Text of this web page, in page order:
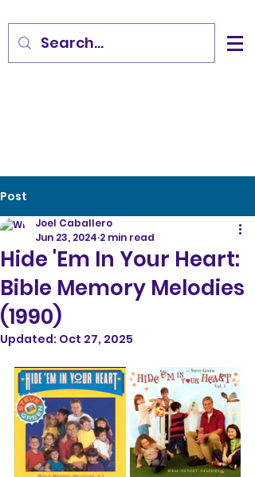
Post
Hide 'Em In Your Heart:
Bible Memory Melodies
(1990)
Joel Caballero
Jun 23, 2024 2 min read
Updated: Oct 27, 2025